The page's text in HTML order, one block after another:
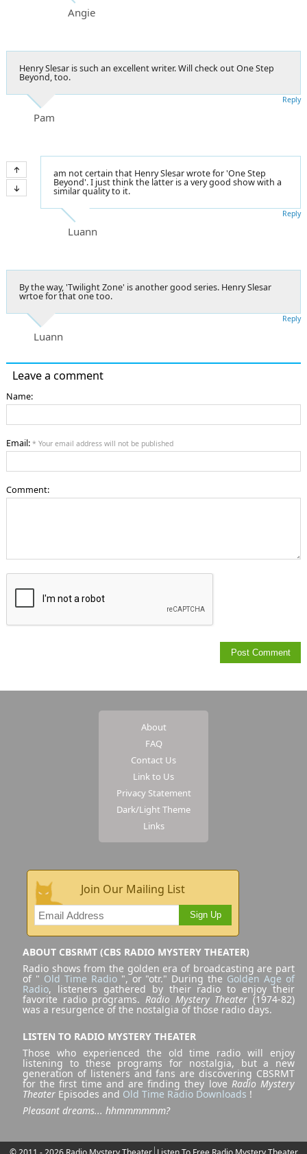
Angie
Henry Slesar is such an excellent writer. Will check out One Step
Beyond, too.
Pam
Reply
am not certain that Henry Slesar wrote for 'One Step
Beyond'. I just think the latter is a very good show with a
similar quality to it.
Luann
Reply
By the way, 'Twilight Zone' is another good series. Henry Slesar
wrtoe for that one too.
Luann
Reply
Leave a comment
Name:
Email: * Your email address will not be published
Comment:
About
FAQ
Contact Us
Link to Us
Privacy Statement
Dark/Light Theme
Links
Join Our Mailing List
Sign Up
ABOUT CBSRMT (CBS RADIO MYSTERY THEATER)
Radio shows from the golden era of broadcasting are part
of " Old Time Radio", or "otr." During the Golden Age of
Radio, listeners gathered by their radio to enjoy their
favorite radio programs. Radio Mystery Theater (1974-82)
was a resurgence of the nostalgia of those radio days.
LISTEN TO RADIO MYSTERY THEATER
Those who experienced the old time radio will enjoy
listening to these programs for nostalgia, but a new
generation of listeners and fans are discovering CBSRMT
for the first time and are finding they love Radio Mystery
Theater Episodes and Old Time Radio Downloads !
Pleasant dreams... hhmmmmmm?